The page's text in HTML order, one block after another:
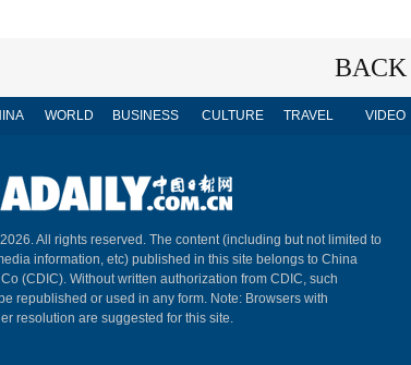
BACK
WORLD BUSINESS CULTURE TRAVEL VIDEO
2026. All rights reserved. The content (including but not limited to
information, etc) published in this site belongs to China
(CDIC). Without written authorization from CDIC, such
republished or used in any form. Note: Browsers with
resolution are suggested for this site.